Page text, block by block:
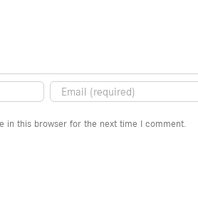
in this browser for the next time I comment.